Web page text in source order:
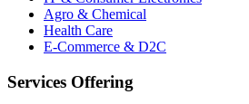
Agro & Chemical
Health Care
E-Commerce & D2C
Services Offering